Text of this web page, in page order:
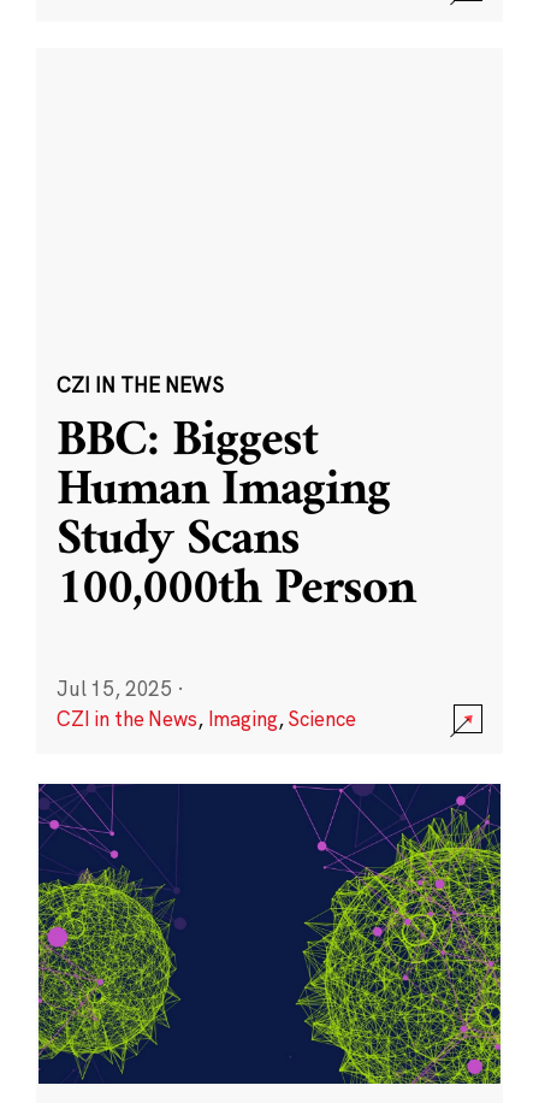
CZI IN THE NEWS
BBC: Biggest
Human Imaging
Study Scans
100,000th Person
Jul 15, 2025 ·
CZI in the News, Imaging,Science